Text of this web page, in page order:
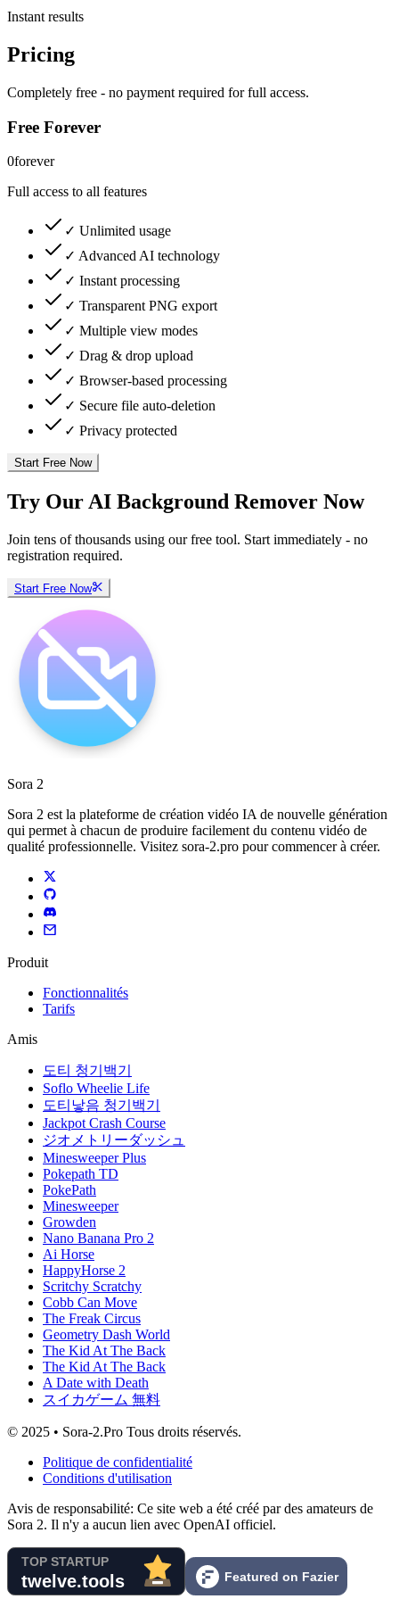
Instant results
Pricing
Completely free - no payment required for full access.
Free Forever
0forever
Full access to all features
✓ Unlimited usage
✓ Advanced AI technology
✓ Instant processing
✓ Transparent PNG export
✓ Multiple view modes
✓ Drag & drop upload
✓ Browser-based processing
✓ Secure file auto-deletion
✓ Privacy protected
Start Free Now
Try Our AI Background Remover Now
Join tens of thousands using our free tool. Start immediately - no
registration required.
Start Free Now
Sora 2
Sora 2 est la plateforme de création vidéo IA de nouvelle génération
qui permet à chacun de produire facilement du contenu vidéo de
qualité professionnelle. Visitez sora-2.pro pour commencer à créer.
Produit
Fonctionnalités
Tarifs
Amis
도티 청기백기
Soflo Wheelie Life
도티낳음 청기백기
Jackpot Crash Course
ジオメトリーダッシュ
Minesweeper Plus
Pokepath TD
PokePath
Minesweeper
Growden
Nano Banana Pro 2
Ai Horse
HappyHorse 2
Scritchy Scratchy
Cobb Can Move
The Freak Circus
Geometry Dash World
The Kid At The Back
The Kid At The Back
A Date with Death
スイカゲーム 無料
© 2025 • Sora-2.Pro Tous droits réservés.
Politique de confidentialité
Conditions d'utilisation
Avis de responsabilité: Ce site web a été créé par des amateurs de
Sora 2. Il n'y a aucun lien avec OpenAI officiel.